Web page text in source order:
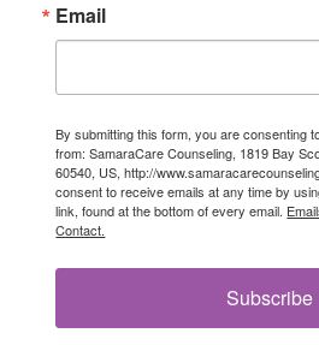
Email
By submitting this form, you are consenting
from: SamaraCare Counseling, 1819 Bay
60540, US, http://
consent to receive emails at any time by
link, found at the bottom of every email.
Contact.
Subscribe